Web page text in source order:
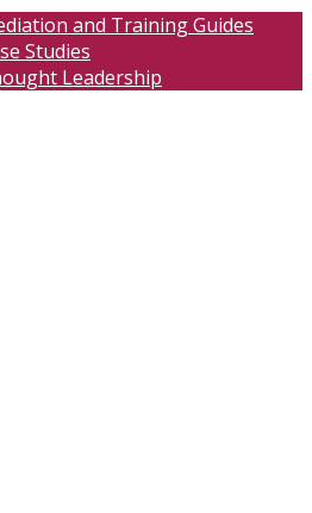
and Training Guides
Studies
Leadership